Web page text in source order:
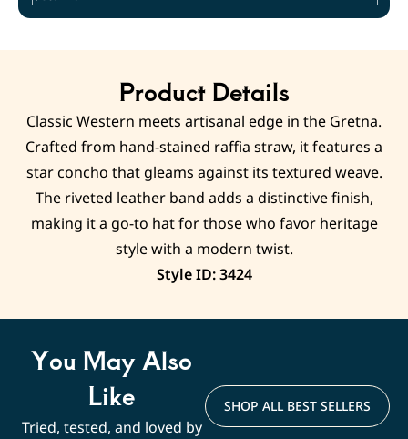
Product Details
Classic Western meets artisanal edge in the Gretna.
Crafted from hand-stained raffia straw, it features a
star concho that gleams against its textured weave.
The riveted leather band adds a distinctive finish,
making it a go-to hat for those who favor heritage
style with a modern twist.
Style ID: 3424
You May Also
Like
Tried, tested, and loved by
SHOP ALL BEST SELLERS